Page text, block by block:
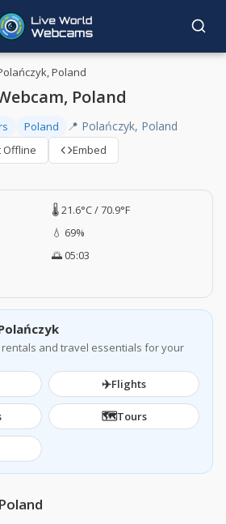
Poland
Poland
Poland 📍 Polańczyk, Poland
Offline Embed
🌡️ 21.6°C / 70.9°F
💧 69%
🌅 05:03
rentals and travel essentials for your
✈️Flights
🗺️Tours